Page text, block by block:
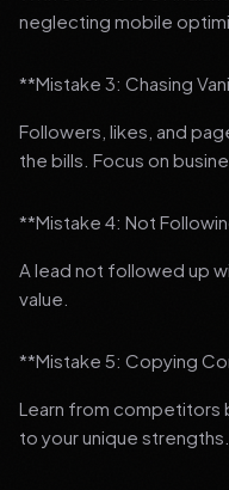
neglecting mobile
**Mistake 3: Chasing
Followers, likes, and
the bills. Focus on
**Mistake 4: Not
A lead not followed up
value.
**Mistake 5: Copying
Learn from competitors
to your unique strengths.